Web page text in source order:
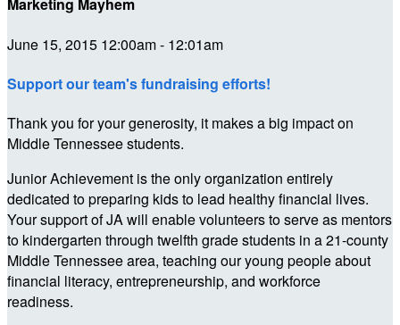
Marketing Mayhem
June 15, 2015 12:00am - 12:01am
Support our team's fundraising efforts!
Thank you for your generosity, it makes a big impact on
Middle Tennessee students.
Junior Achievement is the only organization entirely
dedicated to preparing kids to lead healthy financial lives.
Your support of JA will enable volunteers to serve as mentors
to kindergarten through twelfth grade students in a 21-county
Middle Tennessee area, teaching our young people about
financial literacy, entrepreneurship, and workforce
readiness.